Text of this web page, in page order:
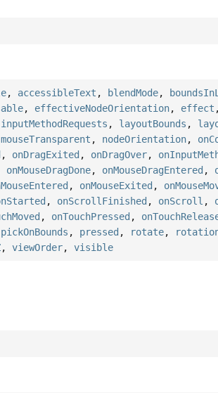
, accessibleText , blendMode,
, effectiveNodeOrientation, effect
inputMethodRequests , layoutBounds ,
mouseTransparent , nodeOrientation,
, onDragExited , onDragOver,
onMouseDragDone, onMouseDragEntered ,
, onMouseExited ,
, onScrollFinished , onScroll ,
, onTouchPressed ,
pickOnBounds , pressed , rotate,
,viewOrder,visible